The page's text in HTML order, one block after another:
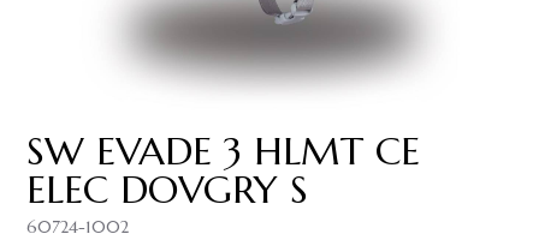
SW EVADE 3 HLMT CE
ELEC DOVGRY S
60724-1002